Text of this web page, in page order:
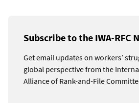
Subscribe to the IWA-RFC
Get email updates on workers’
global perspective from the
Alliance of Rank-and-File